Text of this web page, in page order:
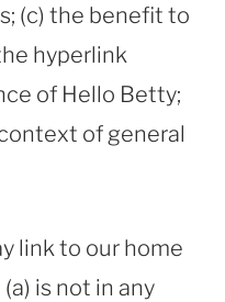
(c) the benefit to
hyperlink
of Hello Betty;
of general
link to our home
is not in any